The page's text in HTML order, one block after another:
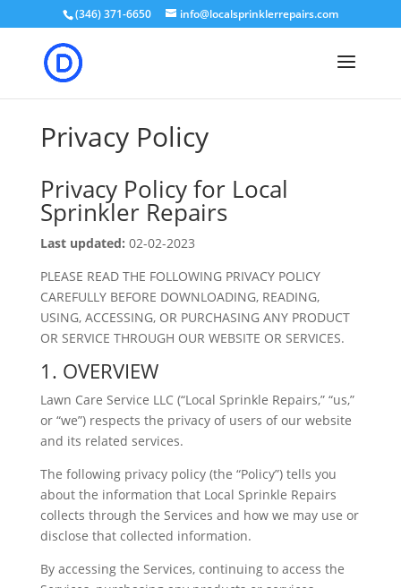
(346) 371-6650 info@localsprinklerrepairs.com
Privacy Policy
Privacy Policy for Local
Sprinkler Repairs
Last updated: 02-02-2023
PLEASE READ THE FOLLOWING PRIVACY POLICY
CAREFULLY BEFORE DOWNLOADING, READING,
USING, ACCESSING, OR PURCHASING ANY PRODUCT
OR SERVICE THROUGH OUR WEBSITE OR SERVICES.
1. OVERVIEW
Lawn Care Service LLC (“Local Sprinkle Repairs,” “us,”
or “we”) respects the privacy of users of our website
and its related services.
The following privacy policy (the “Policy”) tells you
about the information that Local Sprinkle Repairs
collects through the Services and how we may use or
disclose that collected information.
By accessing the Services, continuing to access the